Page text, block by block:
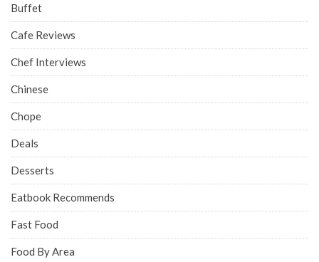
Buffet
Cafe Reviews
Chef Interviews
Chinese
Chope
Deals
Desserts
Eatbook Recommends
Fast Food
Food By Area